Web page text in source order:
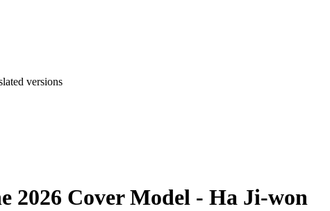
versions
2026 Cover Model - Ha Ji-won